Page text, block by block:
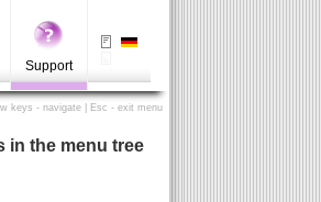
Support
keys - navigate | Esc - exit menu
in the menu tree